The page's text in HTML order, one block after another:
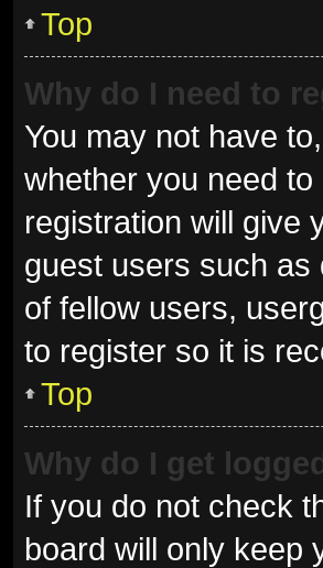
Top
Why do I need to
You may not have
whether you need
registration will give
guest users such as
of fellow users,
to register so it is
Top
Why do I get
If you do not check
board will only keep